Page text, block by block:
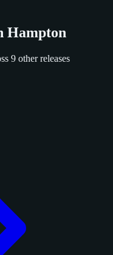
Hampton
9 other releases